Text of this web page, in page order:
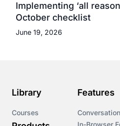
Implementing ‘all
October checklist
June 19, 2026
Library
Courses
Features
In-Browser